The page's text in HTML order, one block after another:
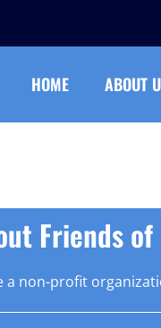
HOME ABOUT
Friends
a non-profit